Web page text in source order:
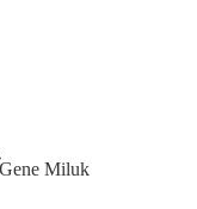
Gene Miluk